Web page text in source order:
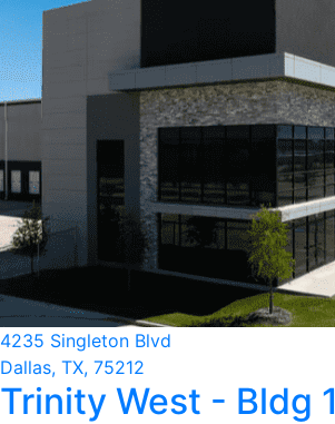
4235 Singleton Blvd
Dallas, TX, 75212
Trinity West - Bldg 1